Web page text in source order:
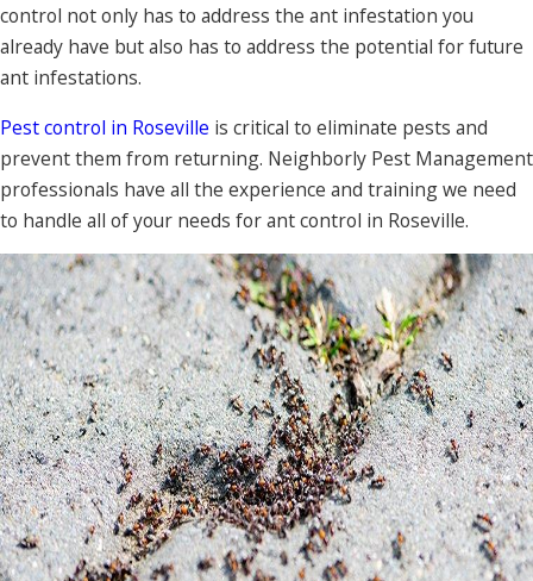
control not only has to address the ant infestation you
already have but also has to address the potential for future
ant infestations.
Pest control in Roseville is critical to eliminate pests and
prevent them from returning. Neighborly Pest Management
professionals have all the experience and training we need
to handle all of your needs for ant control in Roseville.